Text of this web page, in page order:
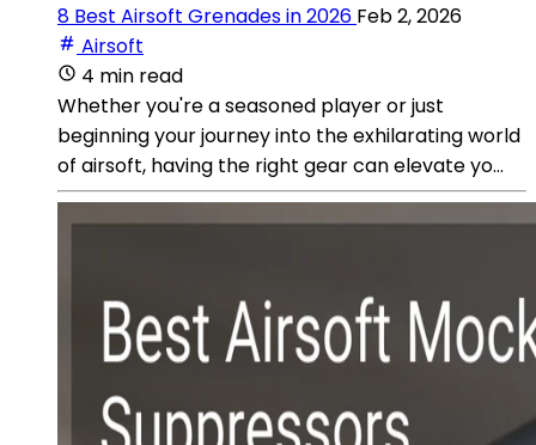
8 Best Airsoft Grenades in 2026 Feb 2, 2026
Airsoft
4 min read
Whether you're a seasoned player or just
beginning your journey into the exhilarating world
of airsoft, having the right gear can elevate yo...